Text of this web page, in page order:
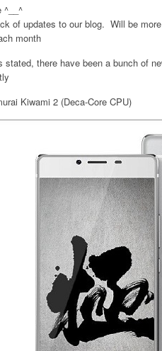
^__^
of updates to our blog. Will be
month
stated, there have been a bunch of
Kiwami 2 (Deca-Core CPU)